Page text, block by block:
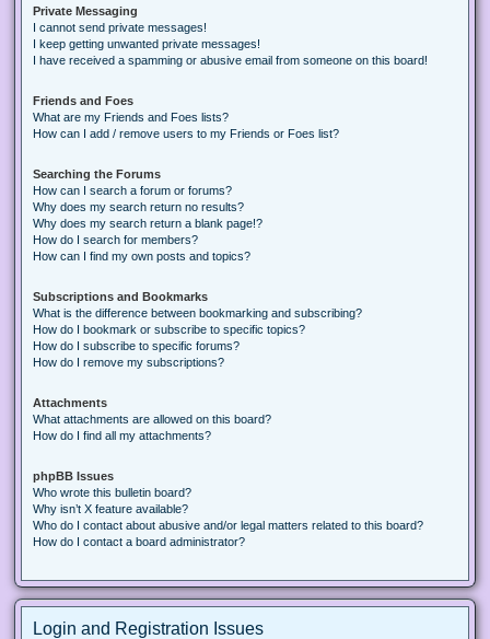
Private Messaging
I cannot send private messages!
I keep getting unwanted private messages!
I have received a spamming or abusive email from someone on this board!
Friends and Foes
What are my Friends and Foes lists?
How can I add / remove users to my Friends or Foes list?
Searching the Forums
How can I search a forum or forums?
Why does my search return no results?
Why does my search return a blank page!?
How do I search for members?
How can I find my own posts and topics?
Subscriptions and Bookmarks
What is the difference between bookmarking and subscribing?
How do I bookmark or subscribe to specific topics?
How do I subscribe to specific forums?
How do I remove my subscriptions?
Attachments
What attachments are allowed on this board?
How do I find all my attachments?
phpBB Issues
Who wrote this bulletin board?
Why isn’t X feature available?
Who do I contact about abusive and/or legal matters related to this board?
How do I contact a board administrator?
Login and Registration Issues